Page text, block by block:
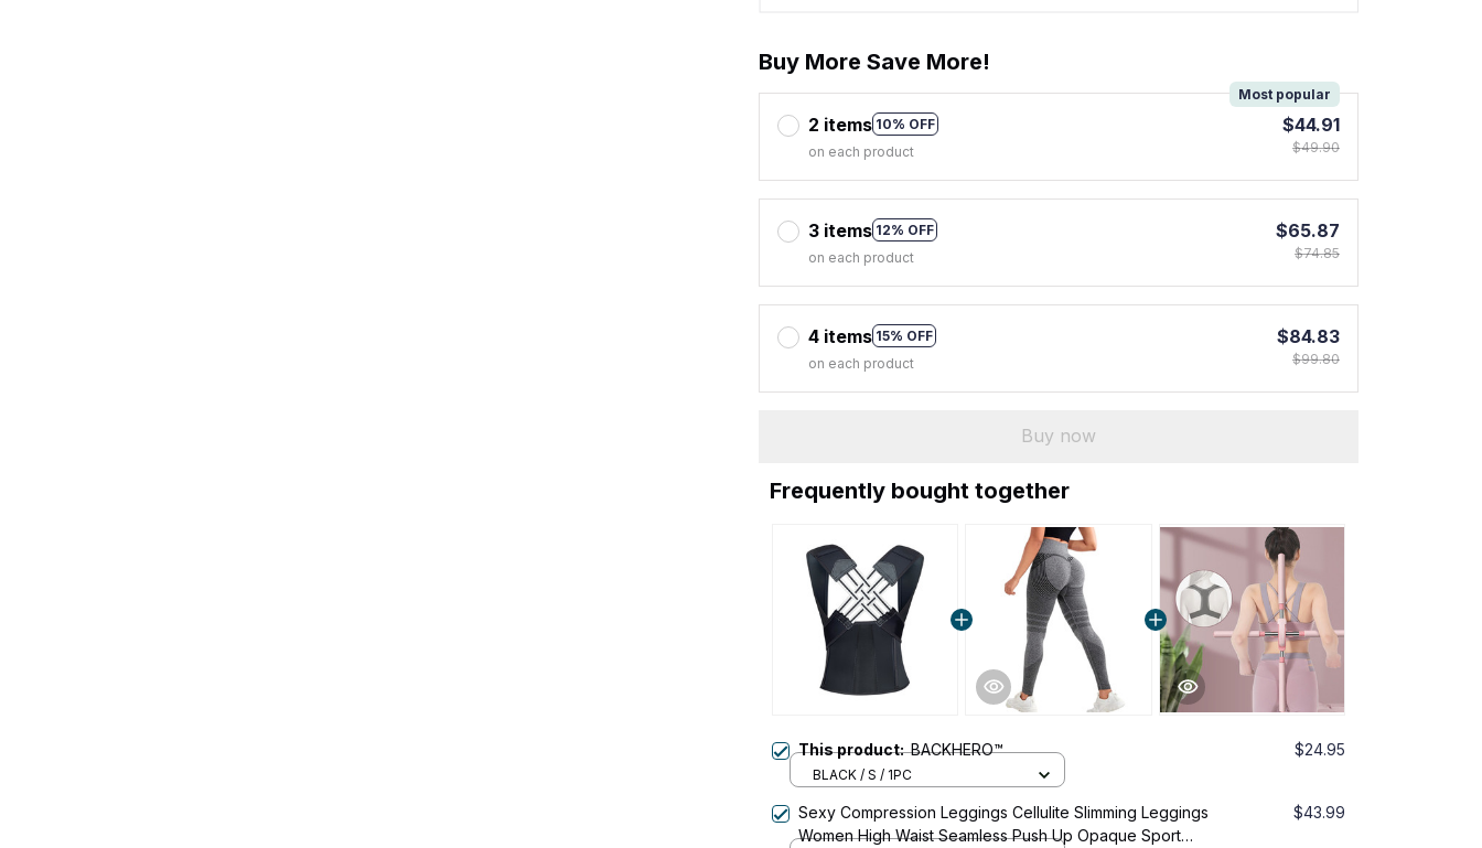
Buy More Save More!
2 items 10% OFF
Most popular
on each product
$44.91
$49.90
3 items 12% OFF
on each product
$65.87
$74.85
4 items 15% OFF
on each product
$84.83
$99.80
Buy now
Frequently bought together
This product:BACKHERO™ $24.95
BLACK / S / 1PC
Sexy Compression Leggings Cellulite Slimming Leggings
Women High Waist Seamless Push Up Opaque Sport
$43.99